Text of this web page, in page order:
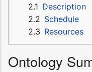
2.1 Description
2.2 Schedule
2.3 Resources
Ontology